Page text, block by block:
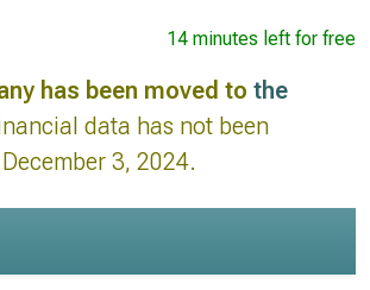
14 minutes left for free
has been moved to the
data has not been
3, 2024.